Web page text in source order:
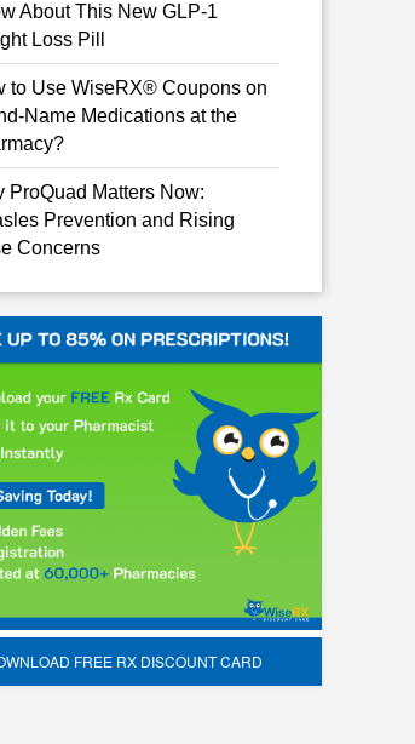
About This New GLP-1
Loss Pill
to Use WiseRX® Coupons on
Name Medications at the
ProQuad Matters Now:
Prevention and Rising
Concerns
FREE RX DISCOUNT CARD